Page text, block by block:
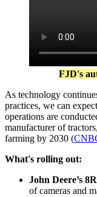
FJD's
As technology
practices, we can
operations are
manufacturer of
farming by 2030 (
What's rolling out:
John Deere’s
of cameras and